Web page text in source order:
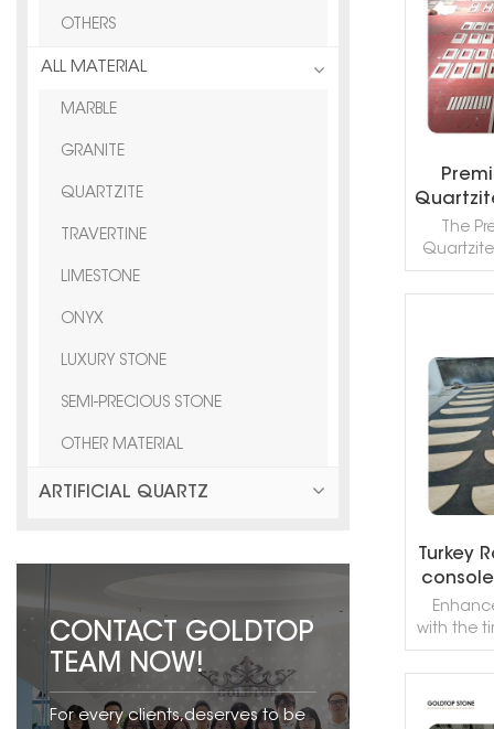
OTHERS
ALL MATERIAL
MARBLE
GRANITE
QUARTZITE
TRAVERTINE
LIMESTONE
ONYX
LUXURY STONE
SEMI-PRECIOUS STONE
OTHER MATERIAL
ARTIFICIAL QUARTZ
CONTACT GOLDTOP
TEAM NOW!
For every clients,deserves to be
The
classic
veining,
surface
with its
Turkey
with the
the
Console
this